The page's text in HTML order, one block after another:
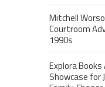
Mitchell
Courtroom
1990s
Explora Books
Showcase for